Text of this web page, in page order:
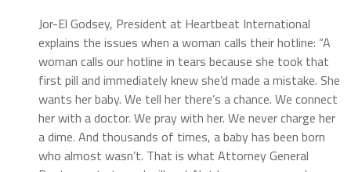
Jor-El Godsey, President at Heartbeat International
explains the issues when a woman calls their hotline: “A
woman calls our hotline in tears because she took that
first pill and immediately knew she’d made a mistake. She
wants her baby. We tell her there’s a chance. We connect
her with a doctor. We pray with her. We never charge her
a dime. And thousands of times, a baby has been born
who almost wasn’t. That is what Attorney General